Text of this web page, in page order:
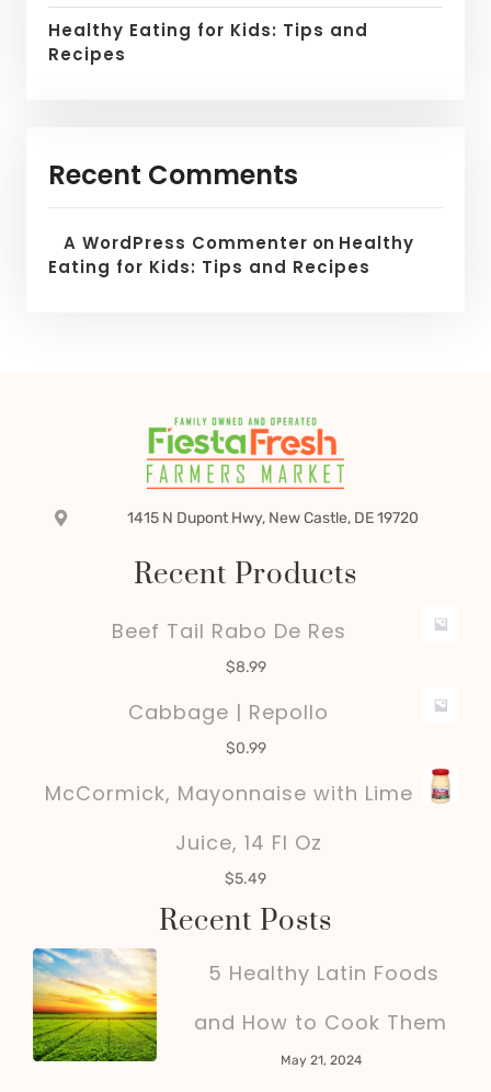
Healthy Eating for Kids: Tips and
Recipes
Recent Comments
A WordPress Commenter on Healthy
Eating for Kids: Tips and Recipes
1415 N Dupont Hwy, New Castle, DE 19720
Recent Products
Beef Tail Rabo De Res
$8.99
Cabbage | Repollo
$0.99
McCormick, Mayonnaise with Lime
Juice, 14 Fl Oz
$5.49
Recent Posts
5 Healthy Latin Foods
and How to Cook Them
May 21, 2024